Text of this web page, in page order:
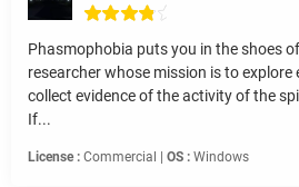
Phasmophobia puts you in the shoes
researcher whose mission is to explore
collect evidence of the activity of the
If...
License : Commercial | OS : Windows